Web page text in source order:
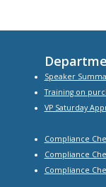
Speaker
Training on
VP Saturday
Compliance
Compliance
Compliance